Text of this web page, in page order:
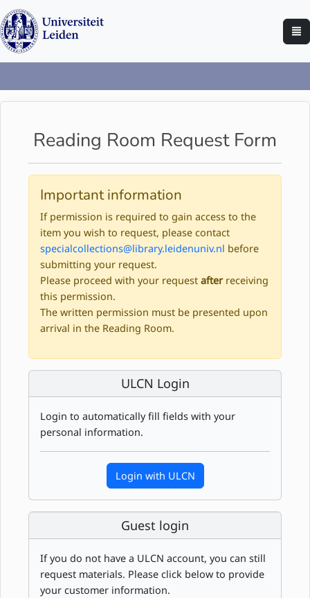
Reading Room Request Form
Important information
If permission is required to gain access to the
item you wish to request, please contact
specialcollections@library.leidenuniv.nl before
submitting your request.
Please proceed with your request afterreceiving
this permission.
The written permission must be presented upon
arrival in the Reading Room.
ULCN Login
Login to automatically fill fields with your
personal information.
Login with ULCN
Guest login
If you do not have a ULCN account, you can still
request materials. Please click below to provide
your customer information.